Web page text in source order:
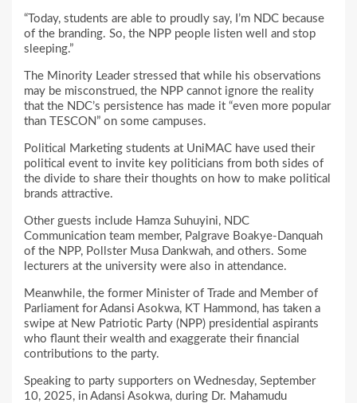
“Today, students are able to proudly say, I’m NDC because
of the branding. So, the NPP people listen well and stop
sleeping.”
The Minority Leader stressed that while his observations
may be misconstrued, the NPP cannot ignore the reality
that the NDC’s persistence has made it “even more popular
than TESCON” on some campuses.
Political Marketing students at UniMAC have used their
political event to invite key politicians from both sides of
the divide to share their thoughts on how to make political
brands attractive.
Other guests include Hamza Suhuyini, NDC
Communication team member, Palgrave Boakye-Danquah
of the NPP, Pollster Musa Dankwah, and others. Some
lecturers at the university were also in attendance.
Meanwhile, the former Minister of Trade and Member of
Parliament for Adansi Asokwa, KT Hammond, has taken a
swipe at New Patriotic Party (NPP) presidential aspirants
who flaunt their wealth and exaggerate their financial
contributions to the party.
Speaking to party supporters on Wednesday, September
10, 2025, in Adansi Asokwa, during Dr. Mahamudu